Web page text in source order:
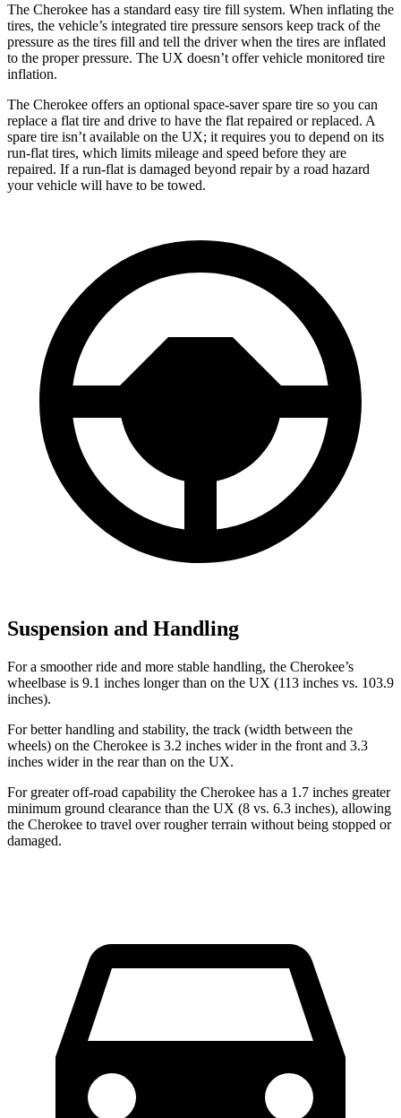
The Cherokee has a standard easy tire fill system. When inflating the
tires, the vehicle’s integrated tire pressure sensors keep track of the
pressure as the tires fill and tell the driver when the tires are inflated
to the proper pressure. The UX doesn’t offer vehicle monitored tire
inflation.
The Cherokee offers an optional space-saver spare tire so you can
replace a flat tire and drive to have the flat repaired or replaced. A
spare tire isn’t available on the UX; it requires you to depend on its
run-flat tires, which limits mileage and speed before they are
repaired. If a run-flat is damaged beyond repair by a road hazard
your vehicle will have to be towed.
Suspension and Handling
For a smoother ride and more stable handling, the Cherokee’s
wheelbase is 9.1 inches longer than on the UX (113 inches vs. 103.9
inches).
For better handling and stability, the track (width between the
wheels) on the Cherokee is 3.2 inches wider in the front and 3.3
inches wider in the rear than on the UX.
For greater off-road capability the Cherokee has a 1.7 inches greater
minimum ground clearance than the UX (8 vs. 6.3 inches), allowing
the Cherokee to travel over rougher terrain without being stopped or
damaged.